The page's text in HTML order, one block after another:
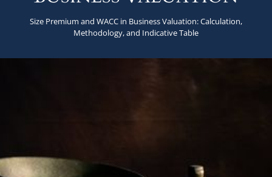
Size Premium and WACC in Business Valuation: Calculation,
Methodology, and Indicative Table